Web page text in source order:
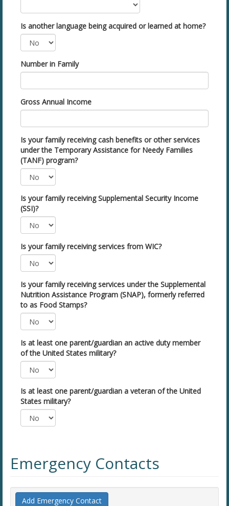
Is another language being acquired or learned at home?
Number in Family
Gross Annual Income
Is your family receiving cash benefits or other services
under the Temporary Assistance for Needy Families
(TANF) program?
Is your family receiving Supplemental Security Income
(SSI)?
Is your family receiving services from WIC?
Is your family receiving services under the Supplemental
Nutrition Assistance Program (SNAP), formerly referred
to as Food Stamps?
Is at least one parent/guardian an active duty member
of the United States military?
Is at least one parent/guardian a veteran of the United
States military?
Emergency Contacts
Add Emergency Contact